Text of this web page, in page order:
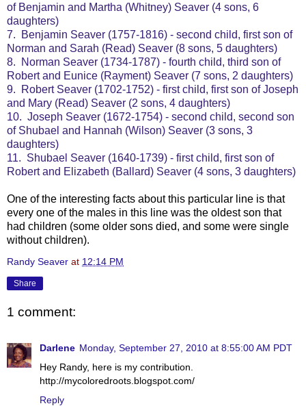
of Benjamin and Martha (Whitney) Seaver (4 sons, 6
daughters)
7. Benjamin Seaver (1757-1816) - second child, first son of
Norman and Sarah (Read) Seaver (8 sons, 5 daughters)
8. Norman Seaver (1734-1787) - fourth child, third son of
Robert and Eunice (Rayment) Seaver (7 sons, 2 daughters)
9. Robert Seaver (1702-1752) - first child, first son of Joseph
and Mary (Read) Seaver (2 sons, 4 daughters)
10. Joseph Seaver (1672-1754) - second child, second son
of Shubael and Hannah (Wilson) Seaver (3 sons, 3
daughters)
11. Shubael Seaver (1640-1739) - first child, first son of
Robert and Elizabeth (Ballard) Seaver (4 sons, 3 daughters)
One of the interesting facts about this particular line is that
every one of the males in this line was the oldest son that
had children (some older sons died, and some were single
without children).
Randy Seaver at 12:14 PM
Share
1 comment:
Darlene Monday, September 27, 2010 at 8:55:00 AM PDT
Hey Randy, here is my contribution.
http://mycoloredroots.blogspot.com/
Reply